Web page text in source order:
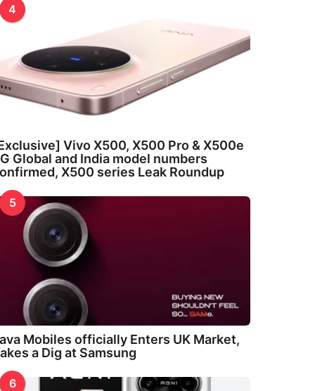
4
Vivo X500, X500 Pro & X500e
Global and India model numbers
X500 series Leak Roundup
5
Mobiles officially Enters UK Market,
a Dig at Samsung
6